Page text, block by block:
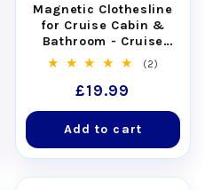
Magnetic Clothesline
for Cruise Cabin &
Bathroom - Cruise
Approved with Non-
Scratch Magnets
(2)
Regular
price
£19.99
Add to cart